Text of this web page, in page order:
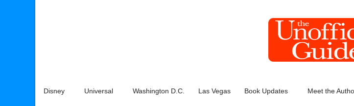
Disney Universal Washington D.C. Las Vegas Book Updates Meet the